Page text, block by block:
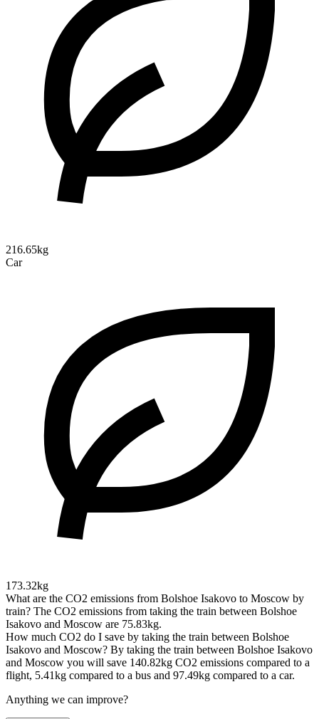
216.65kg
Car
173.32kg
What are the CO2 emissions from Bolshoe Isakovo to Moscow by
train? The CO2 emissions from taking the train between Bolshoe
Isakovo and Moscow are 75.83kg.
How much CO2 do I save by taking the train between Bolshoe
Isakovo and Moscow? By taking the train between Bolshoe Isakovo
and Moscow you will save 140.82kg CO2 emissions compared to a
flight, 5.41kg compared to a bus and 97.49kg compared to a car.
Anything we can improve?